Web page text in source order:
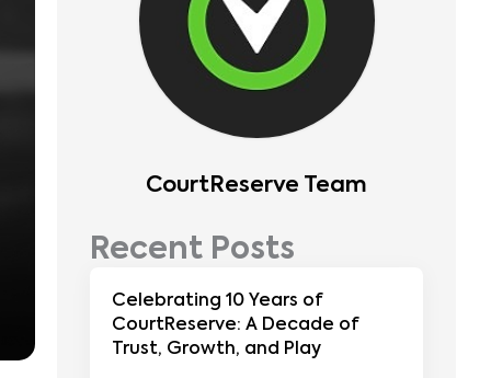
CourtReserve Team
Recent Posts
Celebrating 10 Years of
CourtReserve: A Decade of
Trust, Growth, and Play